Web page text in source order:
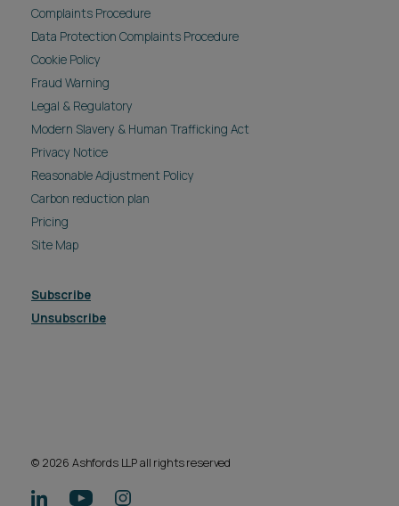
Complaints Procedure
Data Protection Complaints Procedure
Cookie Policy
Fraud Warning
Legal & Regulatory
Modern Slavery & Human Trafficking Act
Privacy Notice
Reasonable Adjustment Policy
Carbon reduction plan
Pricing
Site Map
Subscribe
Unsubscribe
© 2026 Ashfords LLP all rights reserved